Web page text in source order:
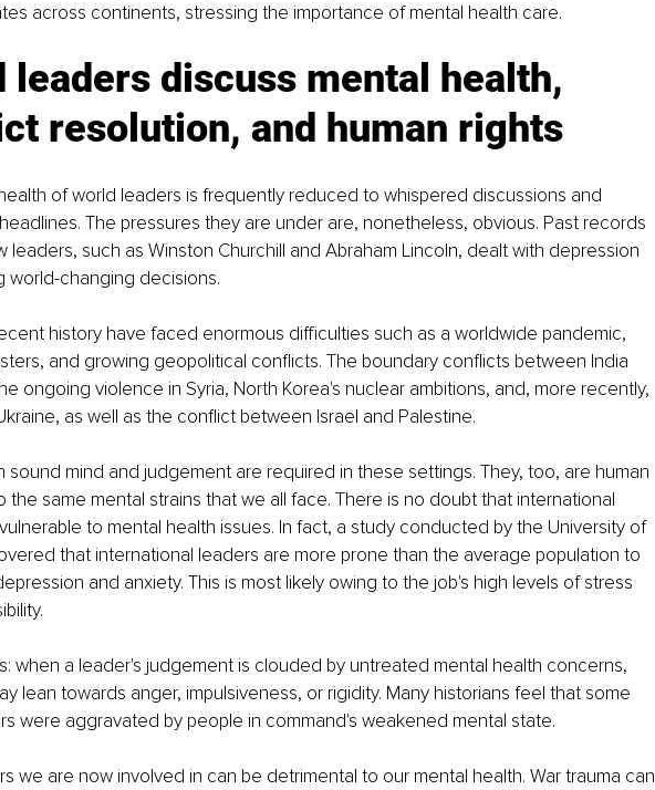
across continents, stressing the importance of mental health care.
leaders discuss mental health,
resolution, and human rights
of world leaders is frequently reduced to whispered discussions and
The pressures they are under are, nonetheless, obvious. Past records
leaders, such as Winston Churchill and Abraham Lincoln, dealt with depression
world-changing decisions.
history have faced enormous difficulties such as a worldwide pandemic,
and growing geopolitical conflicts. The boundary conflicts between India
ongoing violence in Syria, North Korea's nuclear ambitions, and, more recently,
as well as the conflict between Israel and Palestine.
sound mind and judgement are required in these settings. They, too, are human
the same mental strains that we all face. There is no doubt that international
to mental health issues. In fact, a study conducted by the University of
that international leaders are more prone than the average population to
and anxiety. This is most likely owing to the job's high levels of stress
when a leader's judgement is clouded by untreated mental health concerns,
lean towards anger, impulsiveness, or rigidity. Many historians feel that some
were aggravated by people in command's weakened mental state.
we are now involved in can be detrimental to our mental health. War trauma can